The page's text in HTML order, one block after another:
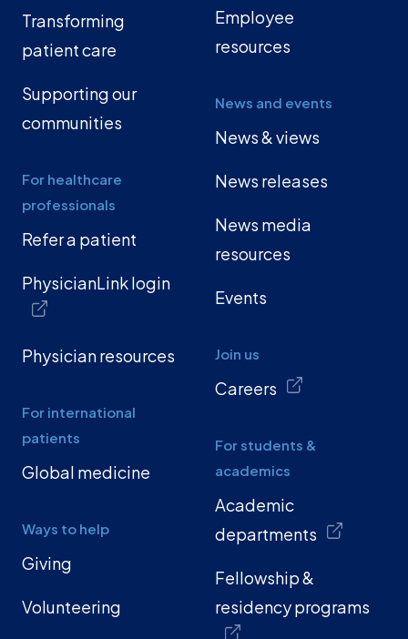
Transforming
patient care
Supporting our
communities
For healthcare
professionals
Refer a patient
PhysicianLink login
Physician resources
For international
patients
Global medicine
Ways to help
Giving
Volunteering
Employee
resources
News and events
News & views
News releases
News media
resources
Events
Join us
Careers
For students &
academics
Academic
departments
Fellowship &
residency programs